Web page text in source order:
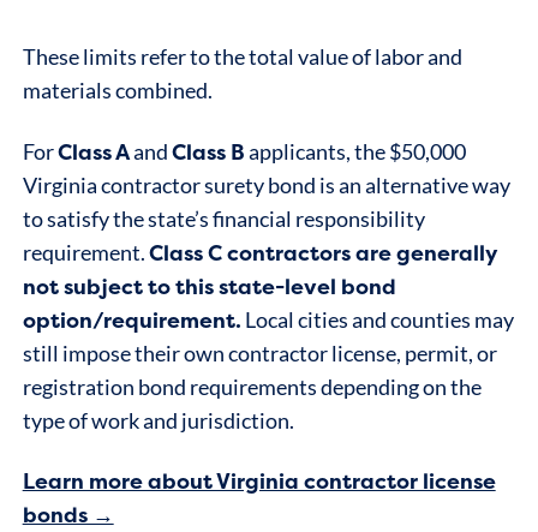
These limits refer to the total value of labor and
materials combined.
ForClass AandClass Bapplicants, the $50,000
Virginia contractor surety bond is an alternative way
to satisfy the state’s financial responsibility
requirement.Class C contractors are generally
not subject to this state-level bond
option/requirement. Local cities and counties may
still impose their own contractor license, permit, or
registration bond requirements depending on the
type of work and jurisdiction.
Learn more about Virginia contractor license
bonds →